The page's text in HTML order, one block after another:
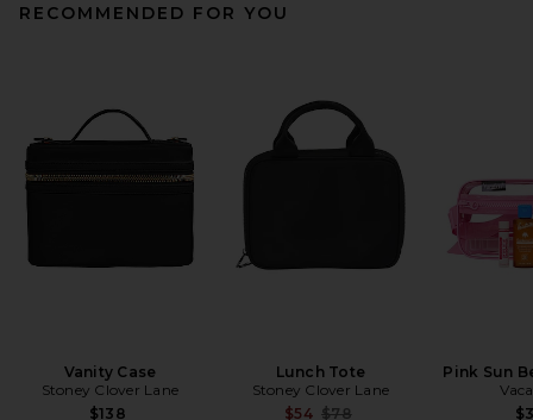
RECOMMENDED FOR YOU
Vanity Case
Stoney Clover Lane
$138
Lunch Tote
Stoney Clover Lane
$54 Previous price:
$78
Pink Sun